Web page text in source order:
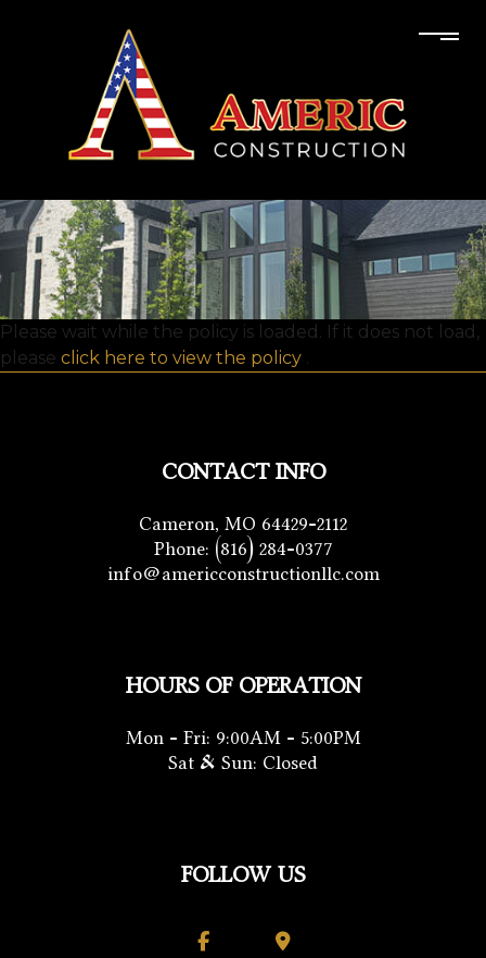
Please wait while the policy is loaded. If it does not load,
please click here to view the policy
CONTACT INFO
Cameron, MO 64429-2112
Phone: (816) 284-0377
info@americconstructionllc.com
HOURS OF OPERATION
Mon - Fri: 9:00AM - 5:00PM
Sat & Sun: Closed
FOLLOW US